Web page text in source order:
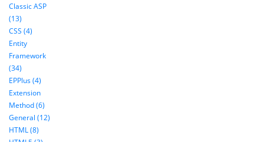
Classic ASP
(13)
CSS (4)
Entity
Framework
(34)
EPPlus (4)
Extension
Method (6)
General (12)
HTML (8)